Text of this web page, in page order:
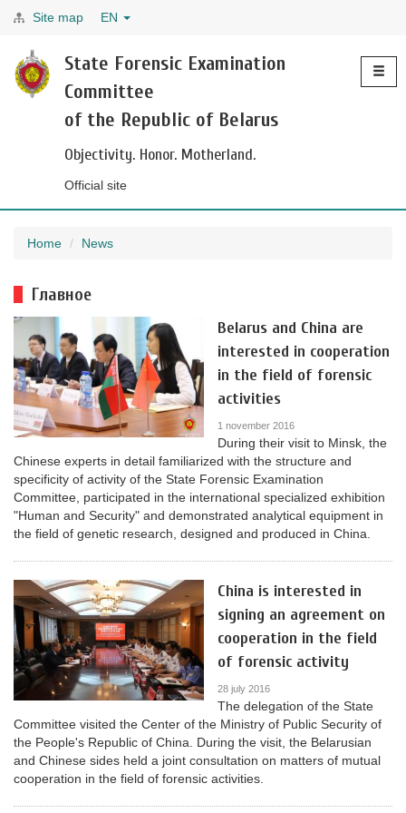
Site map EN
State Forensic Examination
Committee
of the Republic of Belarus
Objectivity. Honor. Motherland.
Official site
Home News
Главное
Belarus and China are
interested in cooperation
in the field of forensic
activities
1 november 2016
During their visit to Minsk, the
Chinese experts in detail familiarized with the structure and
specificity of activity of the State Forensic Examination
Committee, participated in the international specialized exhibition
"Human and Security" and demonstrated analytical equipment in
the field of genetic research, designed and produced in China.
China is interested in
signing an agreement on
cooperation in the field
of forensic activity
28 july 2016
The delegation of the State
Committee visited the Center of the Ministry of Public Security of
the People's Republic of China. During the visit, the Belarusian
and Chinese sides held a joint consultation on matters of mutual
cooperation in the field of forensic activities.